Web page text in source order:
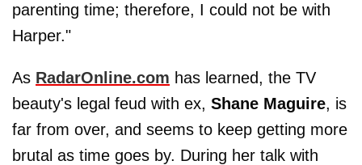
parenting time; therefore, I could not be with
Harper."
As RadarOnline.com has learned, the TV
beauty's legal feud with ex, Shane Maguire, is
far from over, and seems to keep getting more
brutal as time goes by. During her talk with